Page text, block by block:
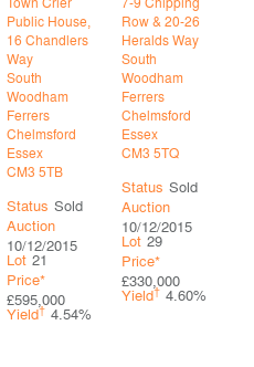
Public House,
16 Chandlers
Way
South
Woodham
Ferrers
Chelmsford
Essex
CM3 5TB
Status Sold
Auction
10/12/2015
Lot 21
Price*
£595,000
Yield† 4.54%
Row & 20-26
Heralds Way
South
Woodham
Ferrers
Chelmsford
Essex
CM3 5TQ
Status Sold
Auction
10/12/2015
Lot 29
Price*
£330,000
Yield† 4.60%